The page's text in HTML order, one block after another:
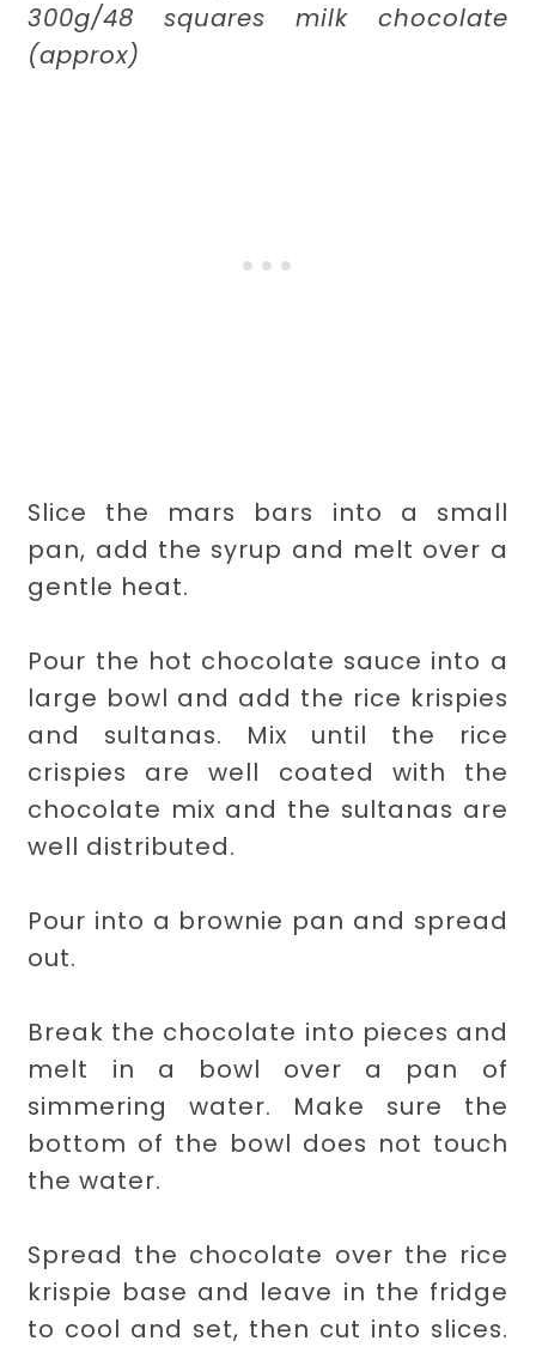
300g/48 squares milk chocolate
(approx)
Slice the mars bars into a small
pan, add the syrup and melt over a
gentle heat.
Pour the hot chocolate sauce into a
large bowl and add the rice krispies
and sultanas. Mix until the rice
crispies are well coated with the
chocolate mix and the sultanas are
well distributed.
Pour into a brownie pan and spread
out.
Break the chocolate into pieces and
melt in a bowl over a pan of
simmering water. Make sure the
bottom of the bowl does not touch
the water.
Spread the chocolate over the rice
krispie base and leave in the fridge
to cool and set, then cut into slices.